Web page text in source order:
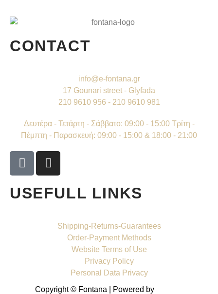
CONTACT
info@e-fontana.gr
17 Gounari street - Glyfada
210 9610 956 - 210 9610 981
Δευτέρα - Τετάρτη - Σάββατο: 09:00 - 15:00 Τρίτη -
Πέμπτη - Παρασκευή: 09:00 - 15:00 & 18:00 - 21:00
USEFULL LINKS
Shipping-Returns-Guarantees
Order-Payment Methods
Website Terms of Use
Privacy Policy
Personal Data Privacy
Copyright © Fontana | Powered by